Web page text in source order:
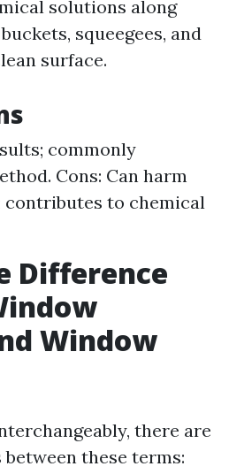
solutions along
squeegees, and
surface.
commonly
Cons: Can harm
contributes to chemical
Difference
Window
there are
these terms: